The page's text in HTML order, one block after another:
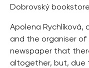
Dobrovský
Apolena
and the organiser
newspaper that
altogether, but, due